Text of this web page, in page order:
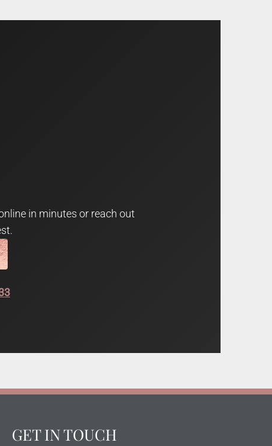
in minutes or reach out
GET IN TOUCH